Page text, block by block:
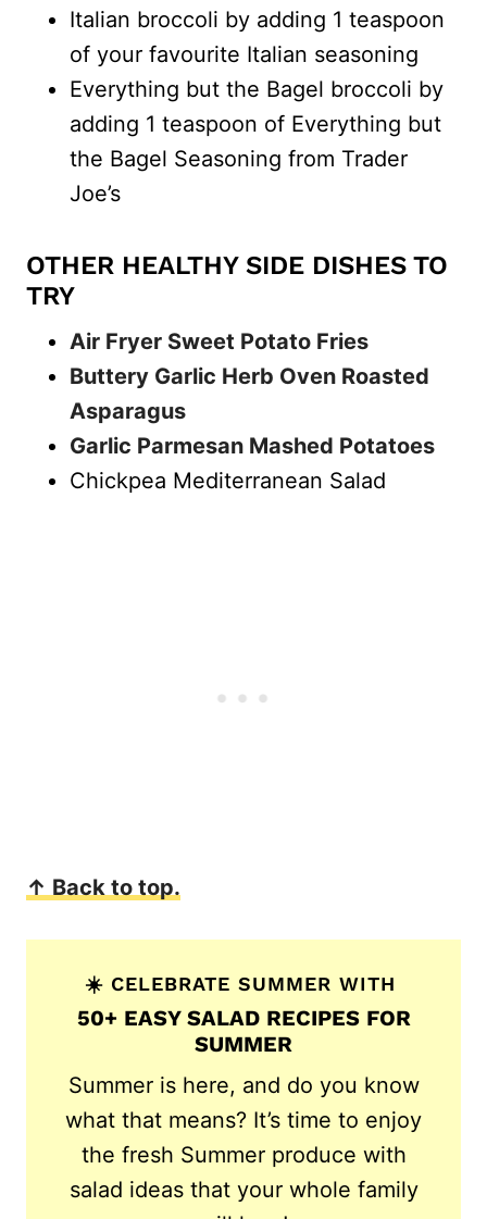
Italian broccoli by adding 1 teaspoon
of your favourite Italian seasoning
Everything but the Bagel broccoli by
adding 1 teaspoon of Everything but
the Bagel Seasoning from Trader
Joe’s
OTHER HEALTHY SIDE DISHES TO
TRY
Air Fryer Sweet Potato Fries
Buttery Garlic Herb Oven Roasted
Asparagus
Garlic Parmesan Mashed Potatoes
Chickpea Mediterranean Salad
↑ Back to top.
☀️ CELEBRATE SUMMER WITH
50+ EASY SALAD RECIPES FOR
SUMMER
Summer is here, and do you know
what that means? It’s time to enjoy
the fresh Summer produce with
salad ideas that your whole family